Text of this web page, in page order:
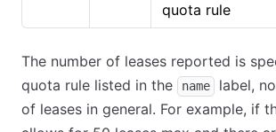
quota rule
The number of leases reported is
quota rule listed in the
name
label,
of leases in general. For example, if